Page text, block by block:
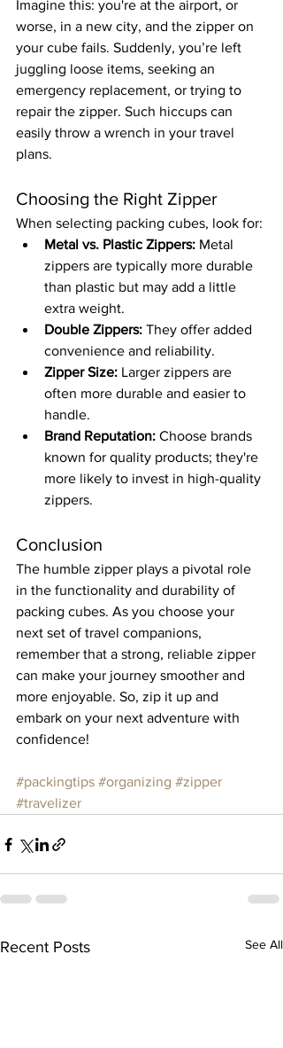
Imagine this: you're at the airport, or
worse, in a new city, and the zipper on
your cube fails. Suddenly, you’re left
juggling loose items, seeking an
emergency replacement, or trying to
repair the zipper. Such hiccups can
easily throw a wrench in your travel
plans.
Choosing the Right Zipper
When selecting packing cubes, look for:
Metal vs. Plastic Zippers: Metal
zippers are typically more durable
than plastic but may add a little
extra weight.
Double Zippers: They offer added
convenience and reliability.
Zipper Size: Larger zippers are
often more durable and easier to
handle.
Brand Reputation: Choose brands
known for quality products; they're
more likely to invest in high-quality
zippers.
Conclusion
The humble zipper plays a pivotal role
in the functionality and durability of
packing cubes. As you choose your
next set of travel companions,
remember that a strong, reliable zipper
can make your journey smoother and
more enjoyable. So, zip it up and
embark on your next adventure with
confidence!
#packingtips #organizing #zipper
#travelizer
Recent Posts See All